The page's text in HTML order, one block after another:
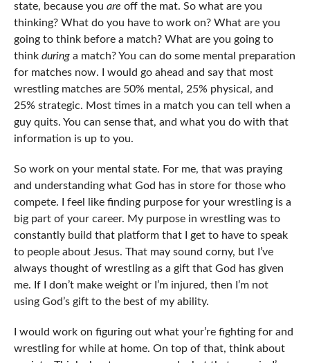
state, because you are off the mat. So what are you
thinking? What do you have to work on? What are you
going to think before a match? What are you going to
think duringa match? You can do some mental preparation
for matches now. I would go ahead and say that most
wrestling matches are 50% mental, 25% physical, and
25% strategic. Most times in a match you can tell when a
guy quits. You can sense that, and what you do with that
information is up to you.
So work on your mental state. For me, that was praying
and understanding what God has in store for those who
compete. I feel like finding purpose for your wrestling is a
big part of your career. My purpose in wrestling was to
constantly build that platform that I get to have to speak
to people about Jesus. That may sound corny, but I’ve
always thought of wrestling as a gift that God has given
me. If I don’t make weight or I’m injured, then I’m not
using God’s gift to the best of my ability.
I would work on figuring out what your’re fighting for and
wrestling for while at home. On top of that, think about